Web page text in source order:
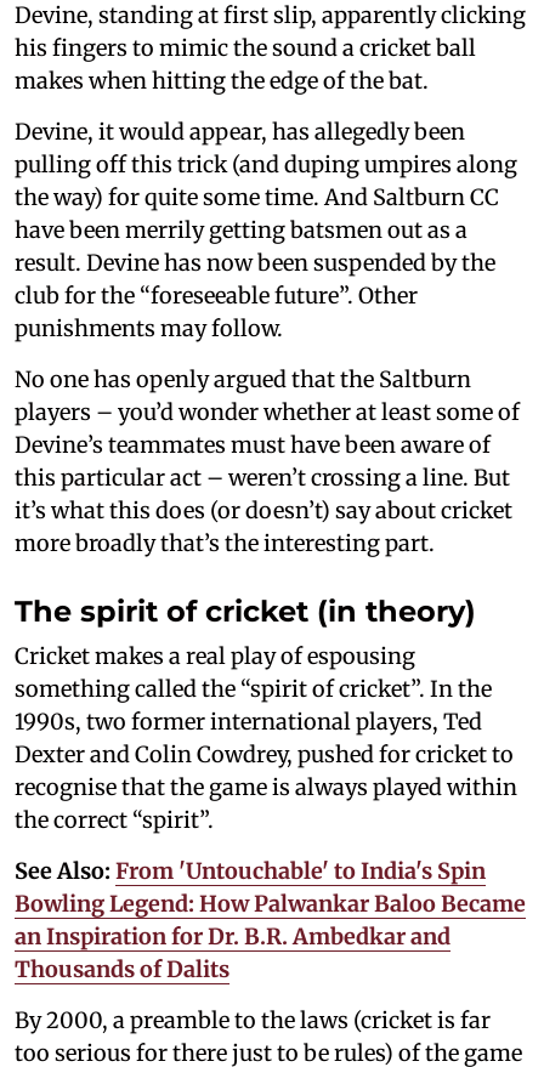
Devine, standing at first slip, apparently clicking
his fingers to mimic the sound a cricket ball
makes when hitting the edge of the bat.
Devine, it would appear, has allegedly been
pulling off this trick (and duping umpires along
the way) for quite some time. And Saltburn CC
have been merrily getting batsmen out as a
result. Devine has now been suspended by the
club for the “foreseeable future”. Other
punishments may follow.
No one has openly argued that the Saltburn
players – you’d wonder whether at least some of
Devine’s teammates must have been aware of
this particular act – weren’t crossing a line. But
it’s what this does (or doesn’t) say about cricket
more broadly that’s the interesting part.
The spirit of cricket (in theory)
Cricket makes a real play of espousing
something called the “spirit of cricket”. In the
1990s, two former international players, Ted
Dexter and Colin Cowdrey, pushed for cricket to
recognise that the game is always played within
the correct “spirit”.
See Also: From 'Untouchable' to India's Spin
Bowling Legend: How Palwankar Baloo Became
an Inspiration for Dr. B.R. Ambedkar and
Thousands of Dalits
By 2000, a preamble to the laws (cricket is far
too serious for there just to be rules) of the game